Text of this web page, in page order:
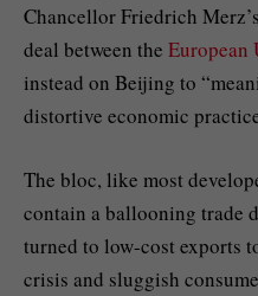
Chancellor Friedrich
deal between the European
instead on Beijing to
distortive economic
The bloc, like most
contain a ballooning trade
turned to low-cost exports
crisis and sluggish